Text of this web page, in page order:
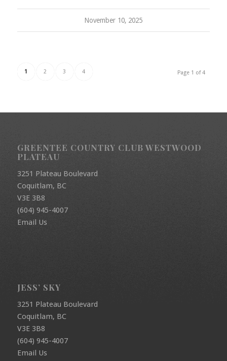
November 10, 2025
Page 1 of 4
1 2 3 4
GREENTEE COUNTRY CLUB WESTWOOD
PLATEAU
3251 Plateau Boulevard
Coquitlam, BC
V3E 3B8
(604) 945-4007
Email Us
JESS’ SKY
3251 Plateau Boulevard
Coquitlam, BC
V3E 3B8
(604) 945-4007
Email Us